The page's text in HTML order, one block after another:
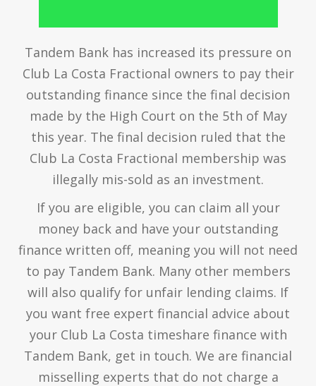
Tandem Bank has increased its pressure on
Club La Costa Fractional owners to pay their
outstanding finance since the final decision
made by the High Court on the 5th of May
this year. The final decision ruled that the
Club La Costa Fractional membership was
illegally mis-sold as an investment.
If you are eligible, you can claim all your
money back and have your outstanding
finance written off, meaning you will not need
to pay Tandem Bank. Many other members
will also qualify for unfair lending claims. If
you want free expert financial advice about
your Club La Costa timeshare finance with
Tandem Bank, get in touch. We are financial
misselling experts that do not charge a